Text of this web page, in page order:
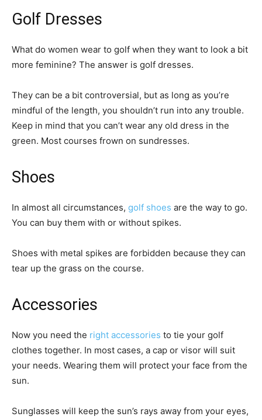
Golf Dresses
What do women wear to golf when they want to look a bit
more feminine? The answer is golf dresses.
They can be a bit controversial, but as long as you’re
mindful of the length, you shouldn’t run into any trouble.
Keep in mind that you can’t wear any old dress in the
green. Most courses frown on sundresses.
Shoes
In almost all circumstances, golf shoes are the way to go.
You can buy them with or without spikes.
Shoes with metal spikes are forbidden because they can
tear up the grass on the course.
Accessories
Now you need the right accessories to tie your golf
clothes together. In most cases, a cap or visor will suit
your needs. Wearing them will protect your face from the
sun.
Sunglasses will keep the sun’s rays away from your eyes,